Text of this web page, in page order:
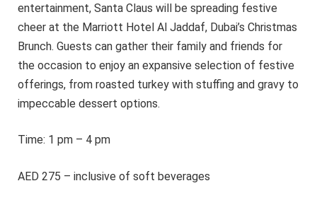
entertainment, Santa Claus will be spreading festive
cheer at the Marriott Hotel Al Jaddaf, Dubai’s Christmas
Brunch. Guests can gather their family and friends for
the occasion to enjoy an expansive selection of festive
offerings, from roasted turkey with stuffing and gravy to
impeccable dessert options.
Time: 1 pm – 4 pm
AED 275 – inclusive of soft beverages